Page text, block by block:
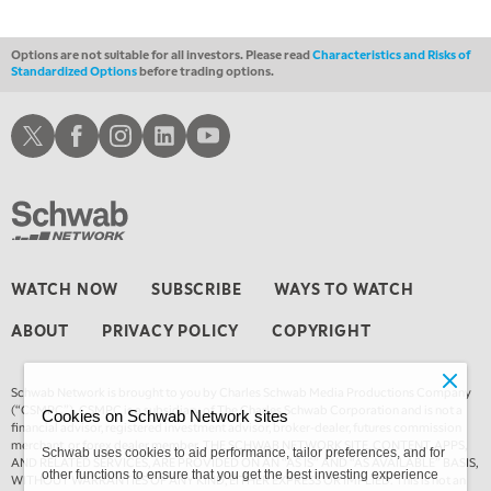
Options are not suitable for all investors. Please readCharacteristics and Risks of
Standardized Optionsbefore trading options.
WATCH NOW SUBSCRIBE WAYS TO WATCH
ABOUT PRIVACY POLICY COPYRIGHT
Schwab Network is brought to you by Charles Schwab Media Productions Company
(“CSMPC”). CSMPC is a subsidiary of The Charles Schwab Corporation and is not a
financial advisor, registered investment advisor, broker-dealer, futures commission
merchant, or forex dealer member. THE SCHWAB NETWORK SITE, CONTENT, APPS,
AND RELATED SERVICES, ARE PROVIDED ON AN “AS IS” AND “AS AVAILABLE” BASIS,
WITHOUT WARRANTIES OF ANY KIND, EITHER EXPRESS OR IMPLIED. This is not an
Schwab XSchwab Facebook
Schwab Instagram
Schwab LinkedInSchwab Youtube
Cookies on Schwab Network sites
Schwab uses cookies to aid performance, tailor preferences, and for
other functions to ensure that you get the best investing experience